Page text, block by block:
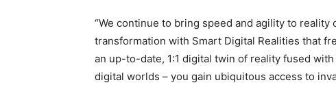
“We continue to bring speed and agility to reality
transformation with Smart Digital Realities that
an up-to-date, 1:1 digital twin of reality fused
digital worlds – you gain ubiquitous access to